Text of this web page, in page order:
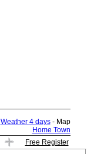
Weather 4 days- Map
Home Town
Free Register